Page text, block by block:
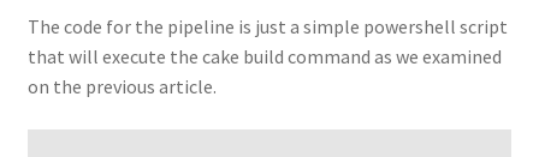
The code for the pipeline is just a simple powershell script
that will execute the cake build command as we examined
on the previous article.